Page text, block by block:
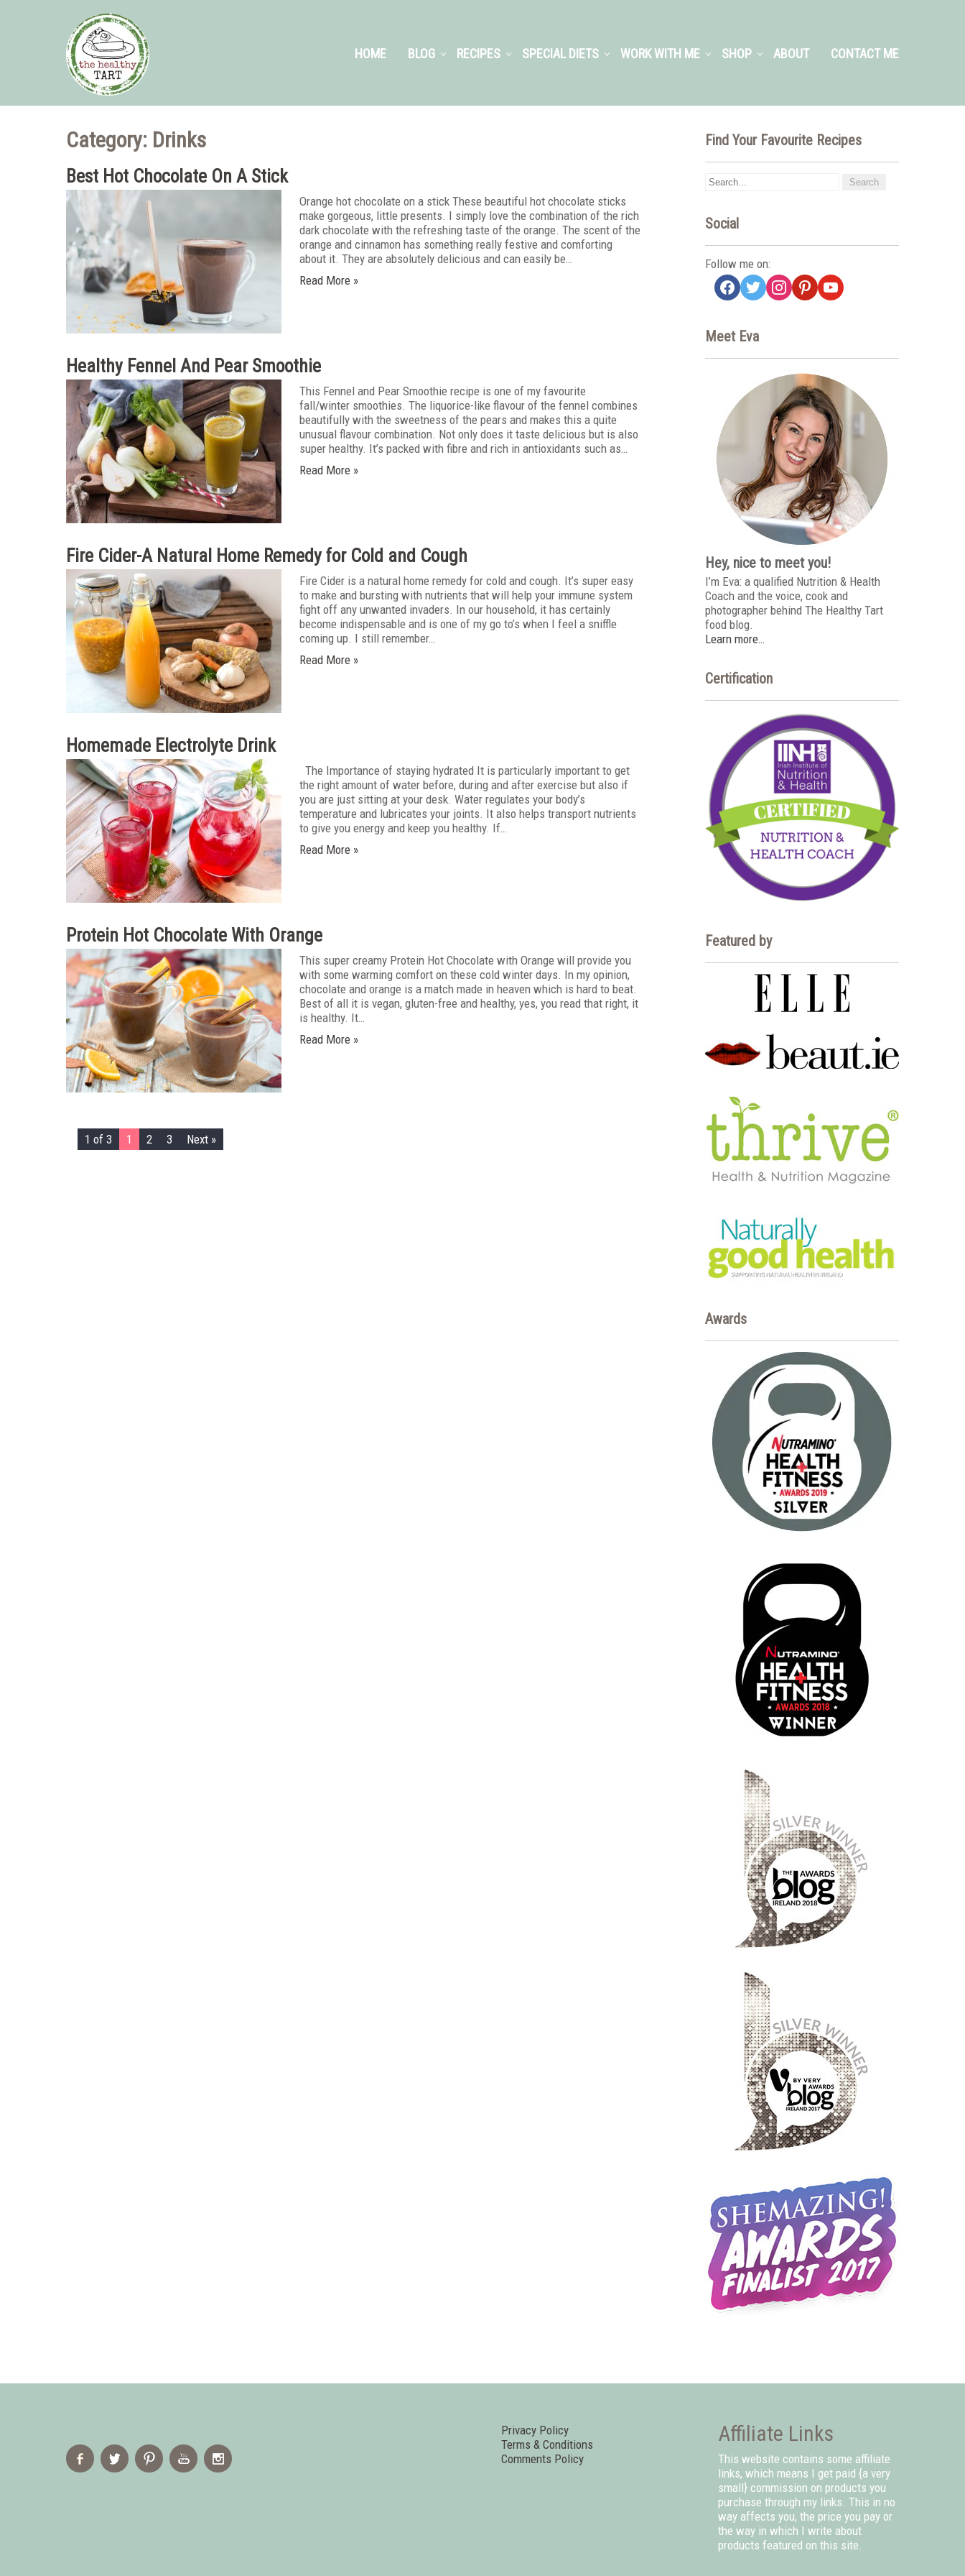
HOME BLOG RECIPES SPECIAL DIETS WORK WITH ME SHOP ABOUT CONTACT ME
Category: Drinks
Best Hot Chocolate On A Stick
Orange hot chocolate on a stick These beautiful hot chocolate sticks
make gorgeous, little presents. I simply love the combination of the rich
dark chocolate with the refreshing taste of the orange. The scent of the
orange and cinnamon has something really festive and comforting
about it. They are absolutely delicious and can easily be…
Read More »
Healthy Fennel And Pear Smoothie
This Fennel and Pear Smoothie recipe is one of my favourite
fall/winter smoothies. The liquorice-like flavour of the fennel combines
beautifully with the sweetness of the pears and makes this a quite
unusual flavour combination. Not only does it taste delicious but is also
super healthy. It’s packed with fibre and rich in antioxidants such as…
Read More »
Fire Cider-A Natural Home Remedy for Cold and Cough
Fire Cider is a natural home remedy for cold and cough. It’s super easy
to make and bursting with nutrients that will help your immune system
fight off any unwanted invaders. In our household, it has certainly
become indispensable and is one of my go to’s when I feel a sniffle
coming up. I still remember…
Read More »
Homemade Electrolyte Drink
The Importance of staying hydrated It is particularly important to get
the right amount of water before, during and after exercise but also if
you are just sitting at your desk. Water regulates your body’s
temperature and lubricates your joints. It also helps transport nutrients
to give you energy and keep you healthy. If…
Read More »
Protein Hot Chocolate With Orange
This super creamy Protein Hot Chocolate with Orange will provide you
with some warming comfort on these cold winter days. In my opinion,
chocolate and orange is a match made in heaven which is hard to beat.
Best of all it is vegan, gluten-free and healthy, yes, you read that right, it
is healthy. It…
Read More »
1 of 3 1 2 3 Next »
Find Your Favourite Recipes
Social
Follow me on:
facebook
twitterinstagrampinterestyoutube
Meet Eva
Hey, nice to meet you!
I’m Eva: a qualified Nutrition & Health
Coach and the voice, cook and
photographer behind The Healthy Tart
food blog.
Learn more…
Certification
Featured by
Awards
Privacy Policy
Terms & Conditions
Comments Policy
Affiliate Links
This website contains some affiliate
links, which means I get paid {a very
small} commission on products you
purchase through my links. This in no
way affects you, the price you pay or
the way in which I write about
products featured on this site.